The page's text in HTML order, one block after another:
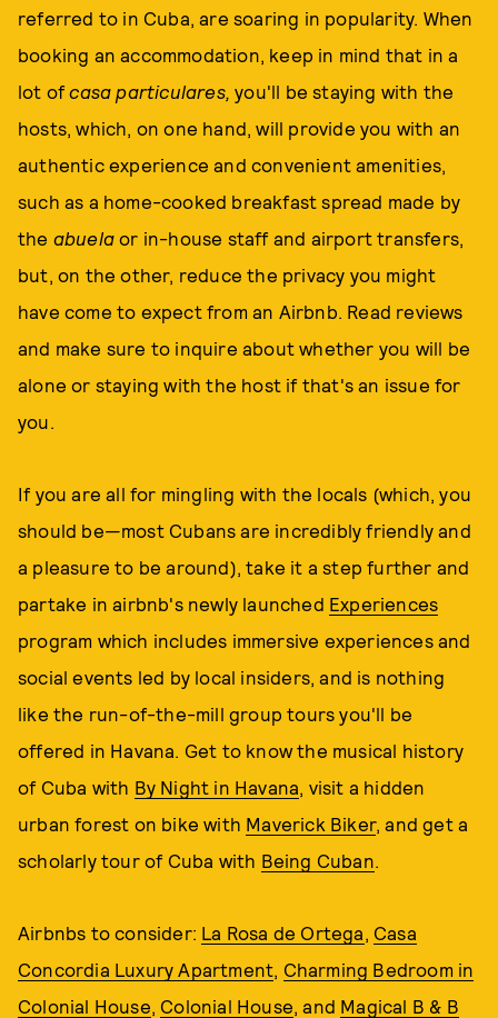
referred to in Cuba, are soaring in popularity. When
booking an accommodation, keep in mind that in a
lot ofcasa particulares, you'll be staying with the
hosts, which, on one hand, will provide you with an
authentic experience and convenient amenities,
such as a home-cooked breakfast spread made by
the abuela or in-house staff and airport transfers,
but, on the other, reduce the privacy you might
have come to expect from an Airbnb. Read reviews
and make sure to inquire about whether you will be
alone or staying with the host if that's an issue for
you.
If you are all for mingling with the locals (which, you
should be—most Cubans are incredibly friendly and
a pleasure to be around), take it a step further and
partake in airbnb's newly launched Experiences
program which includes immersive experiences and
social events led by local insiders, and is nothing
like the run-of-the-mill group tours you'll be
offered in Havana. Get to know the musical history
of Cuba with By Night in Havana , visit a hidden
urban forest on bike with Maverick Biker, and get a
scholarly tour of Cuba with Being Cuban
Airbnbs to consider: La Rosa de Ortega Casa
Concordia Luxury Apartment Charming Bedroom in
Colonial House Colonial House , and Magical B & B